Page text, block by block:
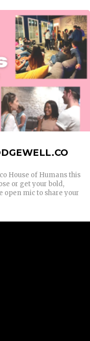
House of Humans this
or get your bold,
open mic to share your